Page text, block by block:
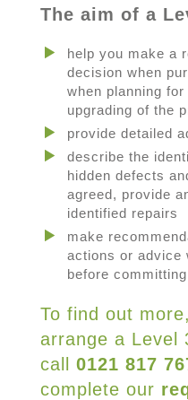
The aim of a
help you make a
decision when
when planning
upgrading of the
provide detailed
describe the
hidden defects
agreed, provide
identified repairs
make
actions or advice
before
To find out
arrange a Level
call 0121 817
complete our